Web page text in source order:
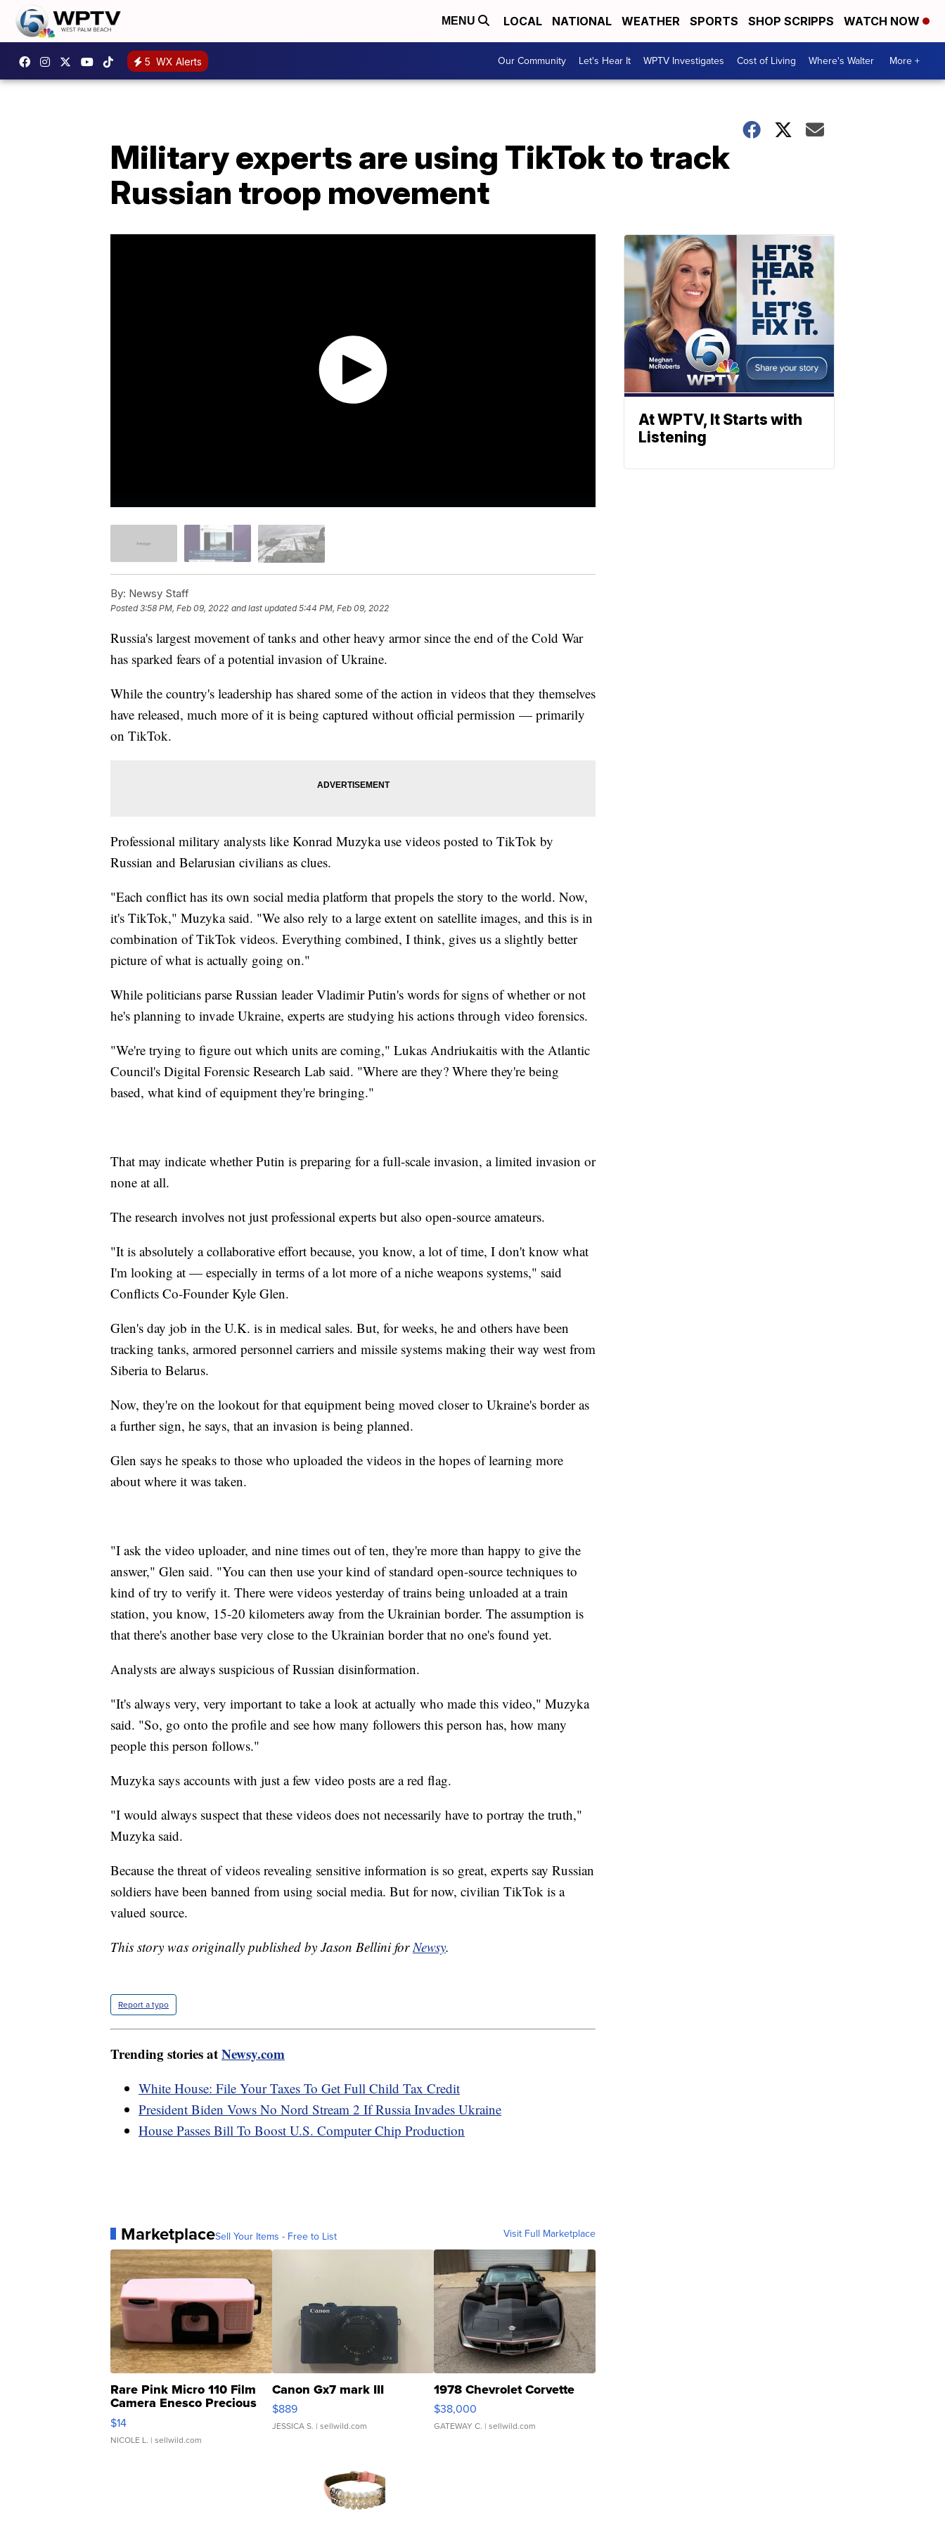
MENU LOCAL NATIONAL WEATHER SPORTS SHOP SCRIPPS WATCH NOW
5 WX Alerts Our Community Let's Hear It WPTV Investigates Cost of Living Where's Walter More +
Military experts are using TikTok to track
Russian troop movement
By: Newsy Staff
Posted3:58 PM, Feb 09, 2022 and last updated 5:44 PM, Feb 09, 2022
Russia's largest movement of tanks and other heavy armor since the end of the Cold War
has sparked fears of a potential invasion of Ukraine.
While the country's leadership has shared some of the action in videos that they themselves
have released, much more of it is being captured without official permission — primarily
on TikTok.
Professional military analysts like Konrad Muzyka use videos posted to TikTok by
Russian and Belarusian civilians as clues.
"Each conflict has its own social media platform that propels the story to the world. Now,
it's TikTok," Muzyka said. "We also rely to a large extent on satellite images, and this is in
combination of TikTok videos. Everything combined, I think, gives us a slightly better
picture of what is actually going on."
While politicians parse Russian leader Vladimir Putin's words for signs of whether or not
he's planning to invade Ukraine, experts are studying his actions through video forensics.
"We're trying to figure out which units are coming," Lukas Andriukaitis with the Atlantic
Council's Digital Forensic Research Lab said. "Where are they? Where they're being
based, what kind of equipment they're bringing."
That may indicate whether Putin is preparing for a full-scale invasion, a limited invasion or
none at all.
The research involves not just professional experts but also open-source amateurs.
"It is absolutely a collaborative effort because, you know, a lot of time, I don't know what
I'm looking at — especially in terms of a lot more of a niche weapons systems," said
Conflicts Co-Founder Kyle Glen.
Glen's day job in the U.K. is in medical sales. But, for weeks, he and others have been
tracking tanks, armored personnel carriers and missile systems making their way west from
Siberia to Belarus.
Now, they're on the lookout for that equipment being moved closer to Ukraine's border as
a further sign, he says, that an invasion is being planned.
Glen says he speaks to those who uploaded the videos in the hopes of learning more
about where it was taken.
"I ask the video uploader, and nine times out of ten, they're more than happy to give the
answer," Glen said. "You can then use your kind of standard open-source techniques to
kind of try to verify it. There were videos yesterday of trains being unloaded at a train
station, you know, 15-20 kilometers away from the Ukrainian border. The assumption is
that there's another base very close to the Ukrainian border that no one's found yet.
Analysts are always suspicious of Russian disinformation.
"It's always very, very important to take a look at actually who made this video," Muzyka
said. "So, go onto the profile and see how many followers this person has, how many
people this person follows."
Muzyka says accounts with just a few video posts are a red flag.
"I would always suspect that these videos does not necessarily have to portray the truth,"
Muzyka said.
Because the threat of videos revealing sensitive information is so great, experts say Russian
soldiers have been banned from using social media. But for now, civilian TikTok is a
valued source.
This story was originally published by Jason Bellini for Newsy.
Report a typo
Trending stories atNewsy.com
White House: File Your Taxes To Get Full Child Tax Credit
President Biden Vows No Nord Stream 2 If Russia Invades Ukraine
House Passes Bill To Boost U.S. Computer Chip Production
MarketplaceSell Your Items - Free to List Visit Full Marketplace
Rare Pink Micro 110 Film
Camera Enesco Precious
Moments TD4
$14
NICOLE L. | sellwild.com
Canon Gx7 mark III
$889
JESSICA S. | sellwild.com
1978 Chevrolet Corvette
$38,000
GATEWAY C. | sellwild.com
At WPTV, It Starts with
Listening